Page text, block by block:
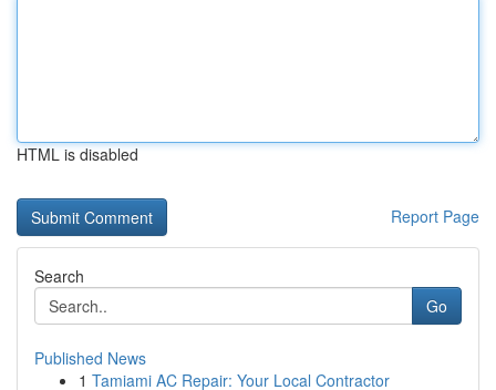
HTML is disabled
Report Page
Search
Go
Published News
1 Tamiami AC Repair: Your Local Contractor